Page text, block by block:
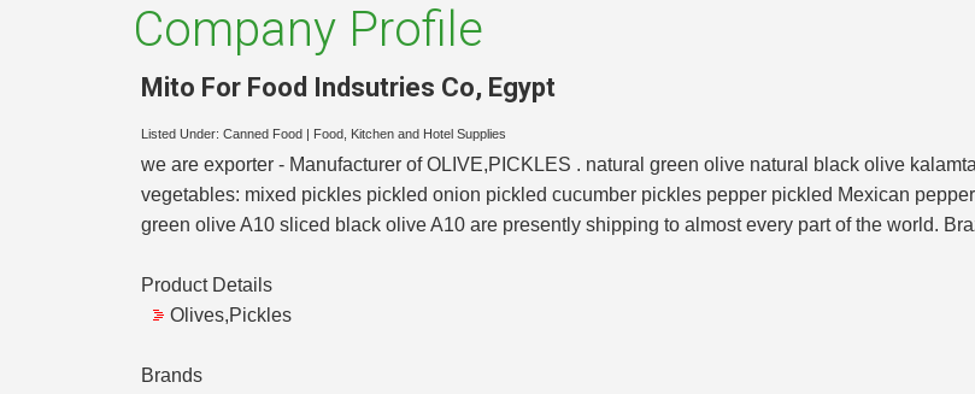
Company Profile
Mito For Food Indsutries Co, Egypt
Listed Under: Canned Food Food, Kitchen and Hotel Supplies
we are exporter - Manufacturer of OLIVE,PICKLES . natural green olive natural black olive
vegetables: mixed pickles pickled onion pickled cucumber pickles pepper pickled Mexican
green olive A10 sliced black olive A10 are presently shipping to almost every part of the world.
Product Details
Olives,Pickles
Brands